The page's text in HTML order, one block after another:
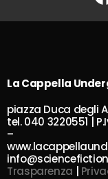
La Cappella
piazza Duca degli
tel. 040 3220551 |
–
Trasparenza